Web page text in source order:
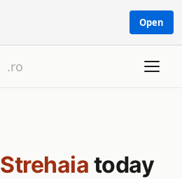
Open
Strehaia today